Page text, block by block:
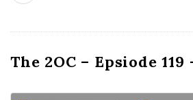
The 2OC – Epsiode 119